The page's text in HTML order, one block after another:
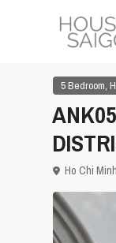
5 Bedroom,
Ho Chi